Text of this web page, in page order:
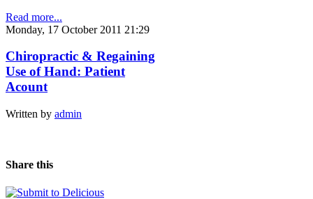
Read more...
Monday, 17 October 2011 21:29
Chiropractic & Regaining
Use of Hand: Patient
Acount
Written by admin
Share this